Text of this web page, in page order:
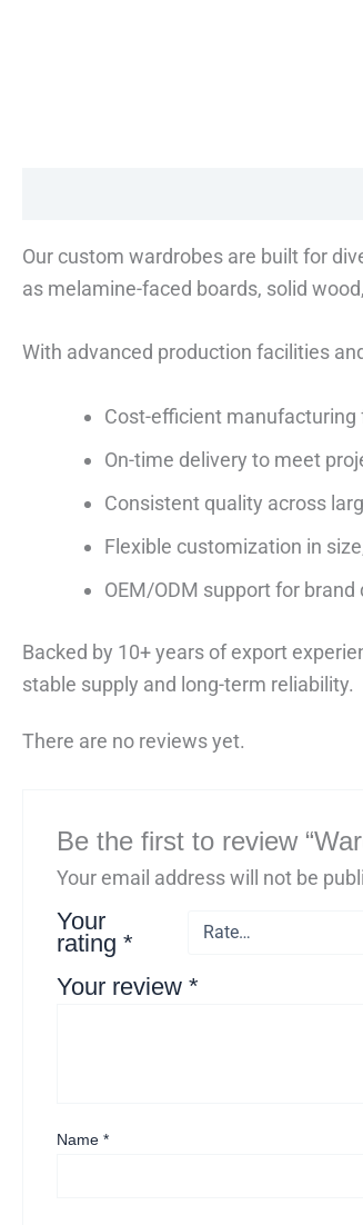
Our custom wardrobes are built for
as melamine-faced boards, solid
With advanced production facilities
Cost-efficient manufacturing
On-time delivery to meet
Consistent quality across
Flexible customization in
OEM/ODM support for
Backed by 10+ years of export
stable supply and long-term reliability.
There are no reviews yet.
Be the first to review
Your email address will not be
Your
rating*
Your review*
Name*